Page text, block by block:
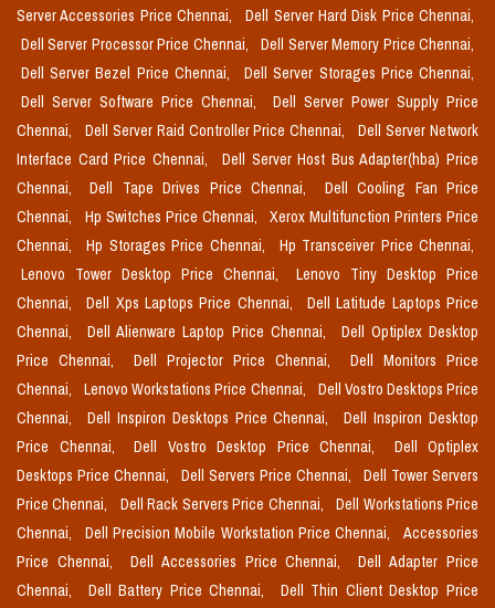
Server Accessories Price Chennai,
Dell Server Hard Disk Price Chennai,
Dell Server Processor Price Chennai,
Dell Server Memory Price Chennai,
Dell Server Bezel Price Chennai,
Dell Server Storages Price Chennai,
Dell Server Software Price Chennai,
Dell Server Power Supply Price
Chennai,
Dell Server Raid Controller Price Chennai,
Dell Server Network
Interface Card Price Chennai,
Dell Server Host Bus Adapter(hba) Price
Chennai,
Dell Tape Drives Price Chennai,
Dell Cooling Fan Price
Chennai,
Hp Switches Price Chennai,
Xerox Multifunction Printers Price
Chennai,
Hp Storages Price Chennai,
Hp Transceiver Price Chennai,
Lenovo Tower Desktop Price Chennai,
Lenovo Tiny Desktop Price
Chennai,
Dell Xps Laptops Price Chennai,
Dell Latitude Laptops Price
Chennai,
Dell Alienware Laptop Price Chennai,
Dell Optiplex Desktop
Price Chennai,
Dell Projector Price Chennai,
Dell Monitors Price
Chennai,
Lenovo Workstations Price Chennai,
Dell Vostro Desktops Price
Chennai,
Dell Inspiron Desktops Price Chennai,
Dell Inspiron Desktop
Price Chennai,
Dell Vostro Desktop Price Chennai,
Dell Optiplex
Desktops Price Chennai,
Dell Servers Price Chennai,
Dell Tower Servers
Price Chennai,
Dell Rack Servers Price Chennai,
Dell Workstations Price
Chennai,
Dell Precision Mobile Workstation Price Chennai,
Accessories
Price Chennai,
Dell Accessories Price Chennai,
Dell Adapter Price
Chennai,
Dell Battery Price Chennai,
Dell Thin Client Desktop Price